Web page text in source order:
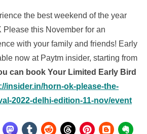
the best weekend of the year
Please this November for an
with your family and friends! Early
now at Paytm insider, starting from
can book Your Limited Early Bird
insider.in/horn-ok-please-the-
2022-delhi-edition-11-nov/event